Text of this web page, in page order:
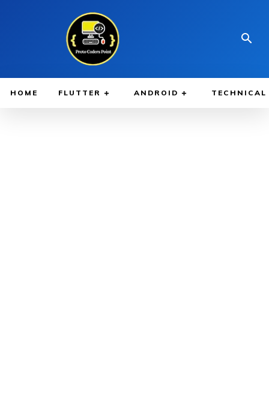
HOME FLUTTER ANDROID TECHNICAL